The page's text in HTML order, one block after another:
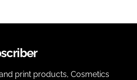
print products, Cosmetics